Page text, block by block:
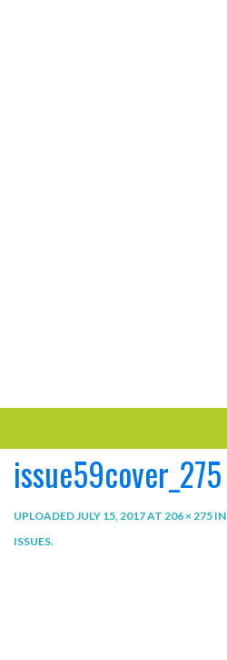
ENTERTAINMENT
THE LOOK
issue59cover_275
UPLOADEDJULY 15, 2017AT 206 × 275 IN
ISSUES.